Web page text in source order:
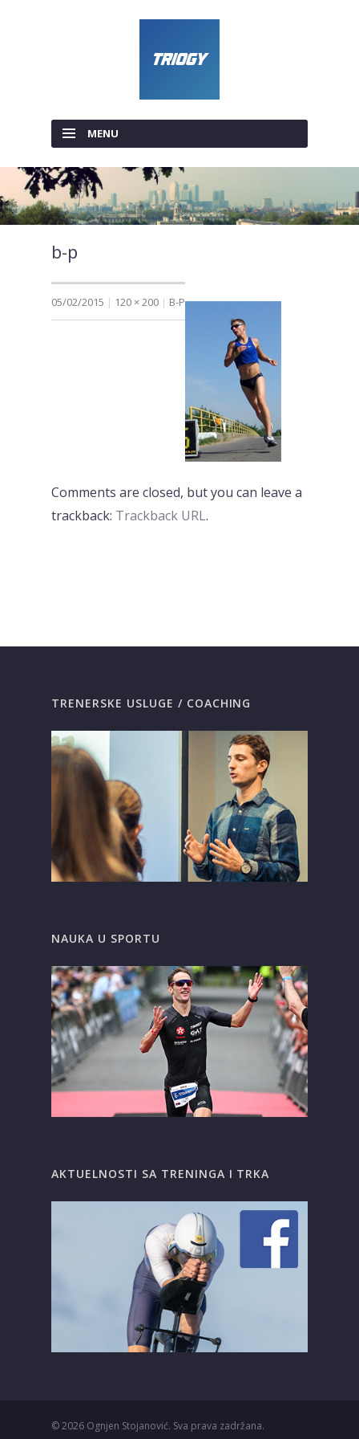
MENU
b-p
05/02/2015 120 × 200 B-P
Comments are closed, but you can leave a
trackback: Trackback URL.
TRENERSKE USLUGE / COACHING
NAUKA U SPORTU
AKTUELNOSTI SA TRENINGA I TRKA
© 2026 Ognjen Stojanović. Sva prava zadržana.